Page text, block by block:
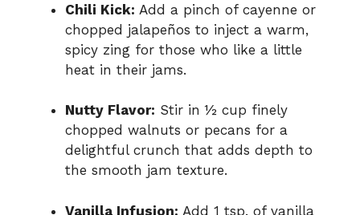
Chili Kick: Add a pinch of cayenne or
chopped jalapeños to inject a warm,
spicy zing for those who like a little
heat in their jams.
Nutty Flavor: Stir in ½ cup finely
chopped walnuts or pecans for a
delightful crunch that adds depth to
the smooth jam texture.
Vanilla Infusion: Add 1 tsp. of vanilla